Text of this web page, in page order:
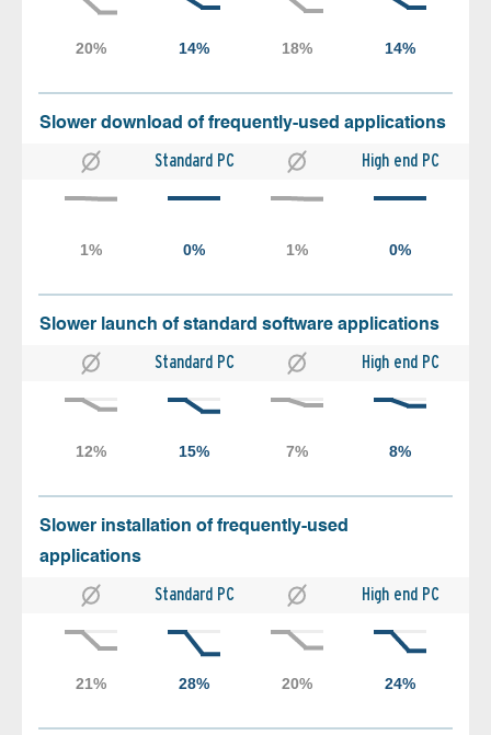
Slower download of frequently-used applications
Standard PC High end PC
Slower launch of standard software applications
Standard PC High end PC
Slower installation of frequently-used
applications
Standard PC High end PC